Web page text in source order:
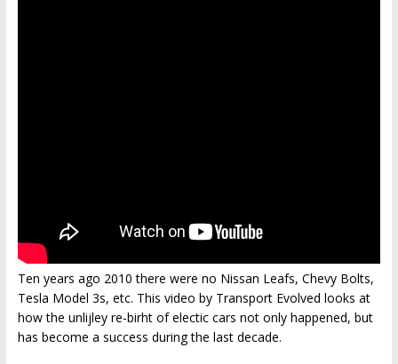
Ten years ago 2010 there were no Nissan Leafs, Chevy Bolts,
Tesla Model 3s, etc. This video by Transport Evolved looks at
how the unlijley re-birht of electic cars not only happened, but
has become a success during the last decade.